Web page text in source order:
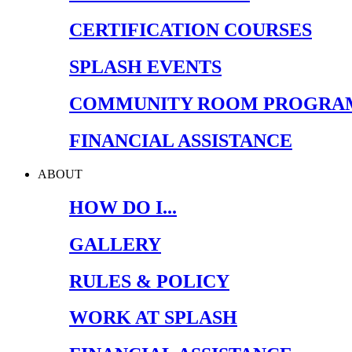
CERTIFICATION COURSES
SPLASH EVENTS
COMMUNITY ROOM
FINANCIAL ASSISTANCE
ABOUT
HOW DO I...
GALLERY
RULES & POLICY
WORK AT SPLASH